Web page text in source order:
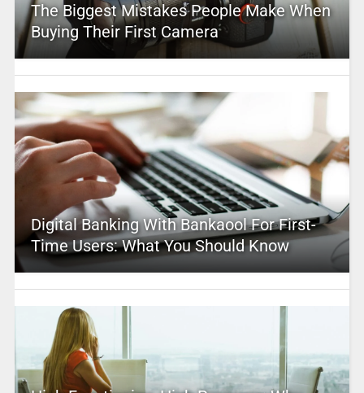
The Biggest Mistakes People Make When
Buying Their First Camera
Digital Banking With Bankaool For First-
Time Users: What You Should Know